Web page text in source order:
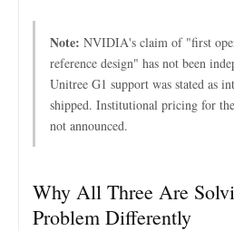
Note: NVIDIA's claim of "first
reference design" has not been
Unitree G1 support was stated as
shipped. Institutional pricing for
not announced.
Why All Three Are
Problem Differently